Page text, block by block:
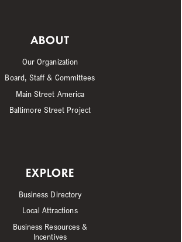
ABOUT
Our Organization
Board, Staff & Committees
Main Street America
Baltimore Street Project
EXPLORE
Business Directory
Local Attractions
Business Resources &
Incentives